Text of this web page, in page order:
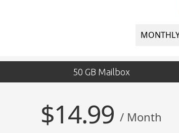
50 GB Mailbox
$14.99 / Month